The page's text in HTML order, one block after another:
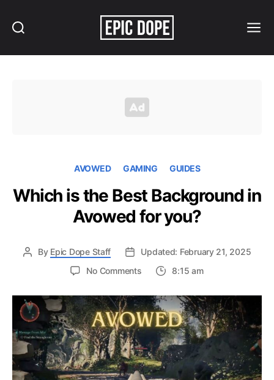
AVOWED GAMING GUIDES
Which is the Best Background in
Avowed for you?
By Epic Dope Staff
Updated: February 21, 2025
No Commentson
is
the
Best
Background
in
Avowed
for
8:15 am